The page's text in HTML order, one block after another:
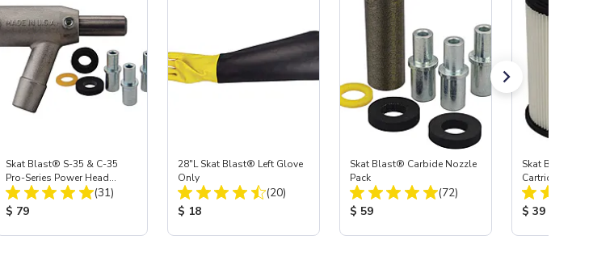
Skat Blast® S-35 & C-35
Pro-Series Power Head
Assembly with Carbide
Nozzle
Total Reviews:
(31)
Product Price:
$ 79
28"L Skat Blast® Left Glove
Only
Total Reviews:
(20)
Product Price:
$ 18
Skat Blast® Carbide Nozzle
Pack
Total Reviews:
(72)
Product Price:
$ 59
Skat Blast® HEPA
Cartridge (Import)
55, 50, 45 & 40
Product Price:
$ 39